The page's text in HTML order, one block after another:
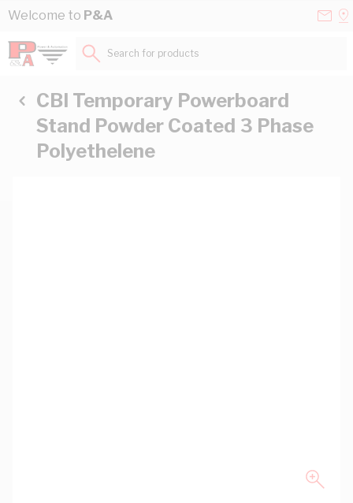
Skip to Content
Welcome to P&A
Search for products...
CBI Temporary Powerboard
Stand Powder Coated 3 Phase
Polyethelene